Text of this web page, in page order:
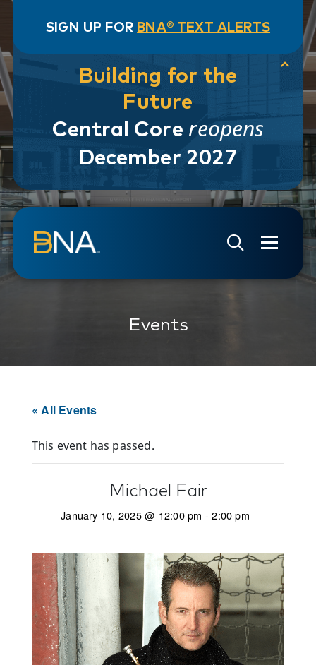
SIGN UP FOR BNA® TEXT ALERTS
Building for the
Future
Central Core reopens
December 2027
Skip to navigation
Skip to main content
Go to Search Page
Go to Site Map
Events
« All Events
This event has passed.
Michael Fair
January 10, 2025 @ 12:00 pm -2:00 pm